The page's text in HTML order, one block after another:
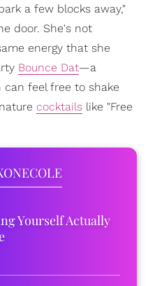
a few blocks away,"
door. She's not
energy that she
Bounce Dat—a
feel free to shake
cocktails like "Free
Yourself Actually